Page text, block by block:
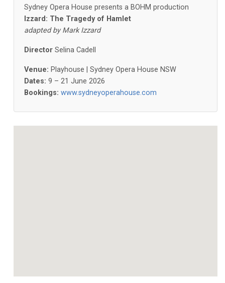
Sydney Opera House presents a BOHM production
Izzard: The Tragedy of Hamlet
adapted by Mark Izzard
Director Selina Cadell
Venue: Playhouse | Sydney Opera House NSW
Dates: 9 – 21 June 2026
Bookings: www.sydneyoperahouse.com